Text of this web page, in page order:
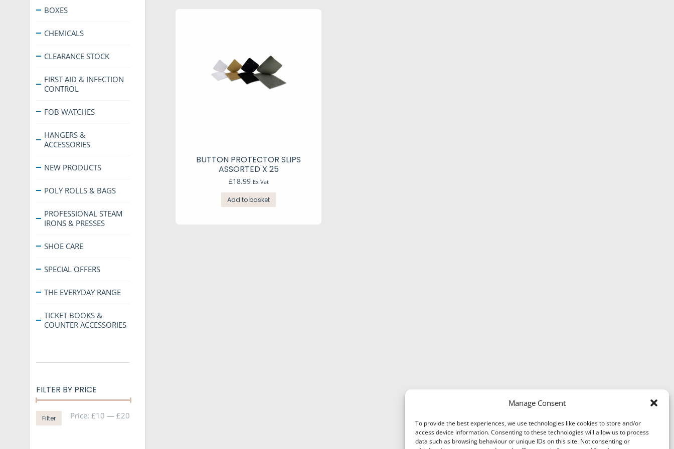
Manage Consent
To provide the best experiences, we use technologies like cookies to store and/or
access device information. Consenting to these technologies will allow us to process
data such as browsing behaviour or unique IDs on this site. Not consenting or
BUTTON PROTECTOR SLIPS
ASSORTED X 25
£18.99 Ex Vat
Add to basket
BOXES
CHEMICALS
CLEARANCE STOCK
FIRST AID & INFECTION
CONTROL
FOB WATCHES
HANGERS &
ACCESSORIES
NEW PRODUCTS
POLY ROLLS & BAGS
PROFESSIONAL STEAM
IRONS & PRESSES
SHOE CARE
SPECIAL OFFERS
THE EVERYDAY RANGE
TICKET BOOKS &
COUNTER ACCESSORIES
FILTER BY PRICE
Filter Price: £10 — £20